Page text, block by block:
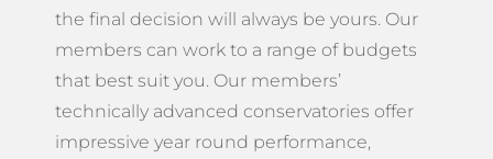
the final decision will always be yours. Our
members can work to a range of budgets
that best suit you. Our members’
technically advanced conservatories offer
impressive year round performance,